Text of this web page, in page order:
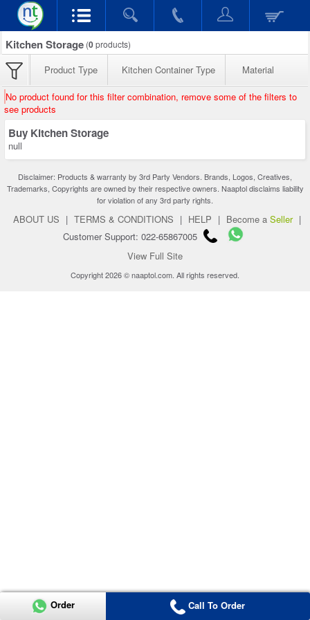
Kitchen Storage (0products)
Product Type Kitchen Container Type Material
No product found for this filter combination, remove some of the filters to
see products
Buy Kitchen Storage
null
Disclaimer: Products & warranty by 3rd Party Vendors. Brands, Logos, Creatives,
Trademarks, Copyrights are owned by their respective owners. Naaptol disclaims liability
for violation of any 3rd party rights.
ABOUT US | TERMS & CONDITIONS | HELP | Become a Seller |
Customer Support: 022-65867005
View Full Site
Copyright 2026 © naaptol.com. All rights reserved.
Order Call To Order